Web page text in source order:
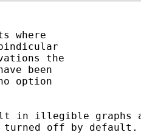
where
the
been
option
in
illegible graphs
turned off by default.